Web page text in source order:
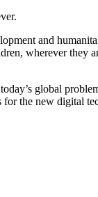
and
wherever they
global
the new digital